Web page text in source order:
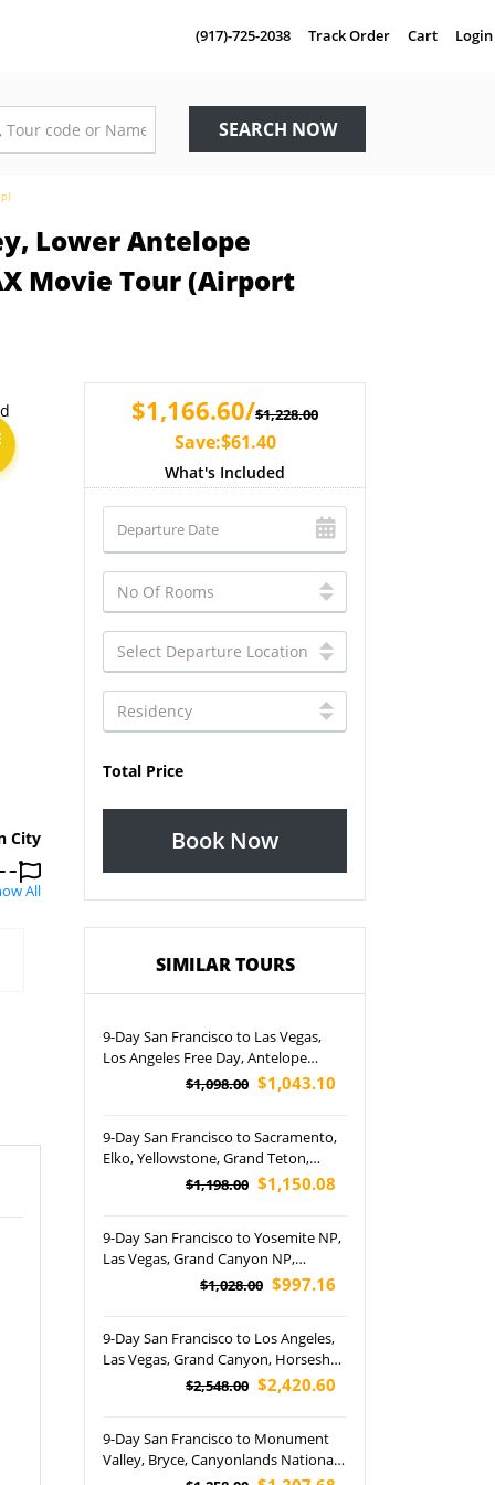
(917)-725-2038 Track Order Cart Login
SEARCH NOW
Lower Antelope
Movie Tour (Airport
City
All
$1,166.60/$1,228.00
Save:$61.40
What's Included
Total Price
Book Now
SIMILAR TOURS
9-Day San Francisco to Las Vegas,
Los Angeles Free Day, Antelope
Canyon, Horseshoe Bend and Grand
$1,098.00 $1,043.10
9-Day San Francisco to Sacramento,
Elko, Yellowstone, Grand Teton,
Arches, Canyonlands National Park,
Los Angeles Tour
$1,198.00 $1,150.08
9-Day San Francisco to Yosemite NP,
Las Vegas, Grand Canyon NP,
Horseshoe Bend, Antelope Canyon,
$1,028.00 $997.16
9-Day San Francisco to Los Angeles,
Las Vegas, Grand Canyon, Horseshoe
Bend, Lake Powell, Yellowstone,
Tour (Airport Pickup)
$2,548.00 $2,420.60
9-Day San Francisco to Monument
Valley, Bryce, Canyonlands National,
Napa Valley and Las Vegas Night